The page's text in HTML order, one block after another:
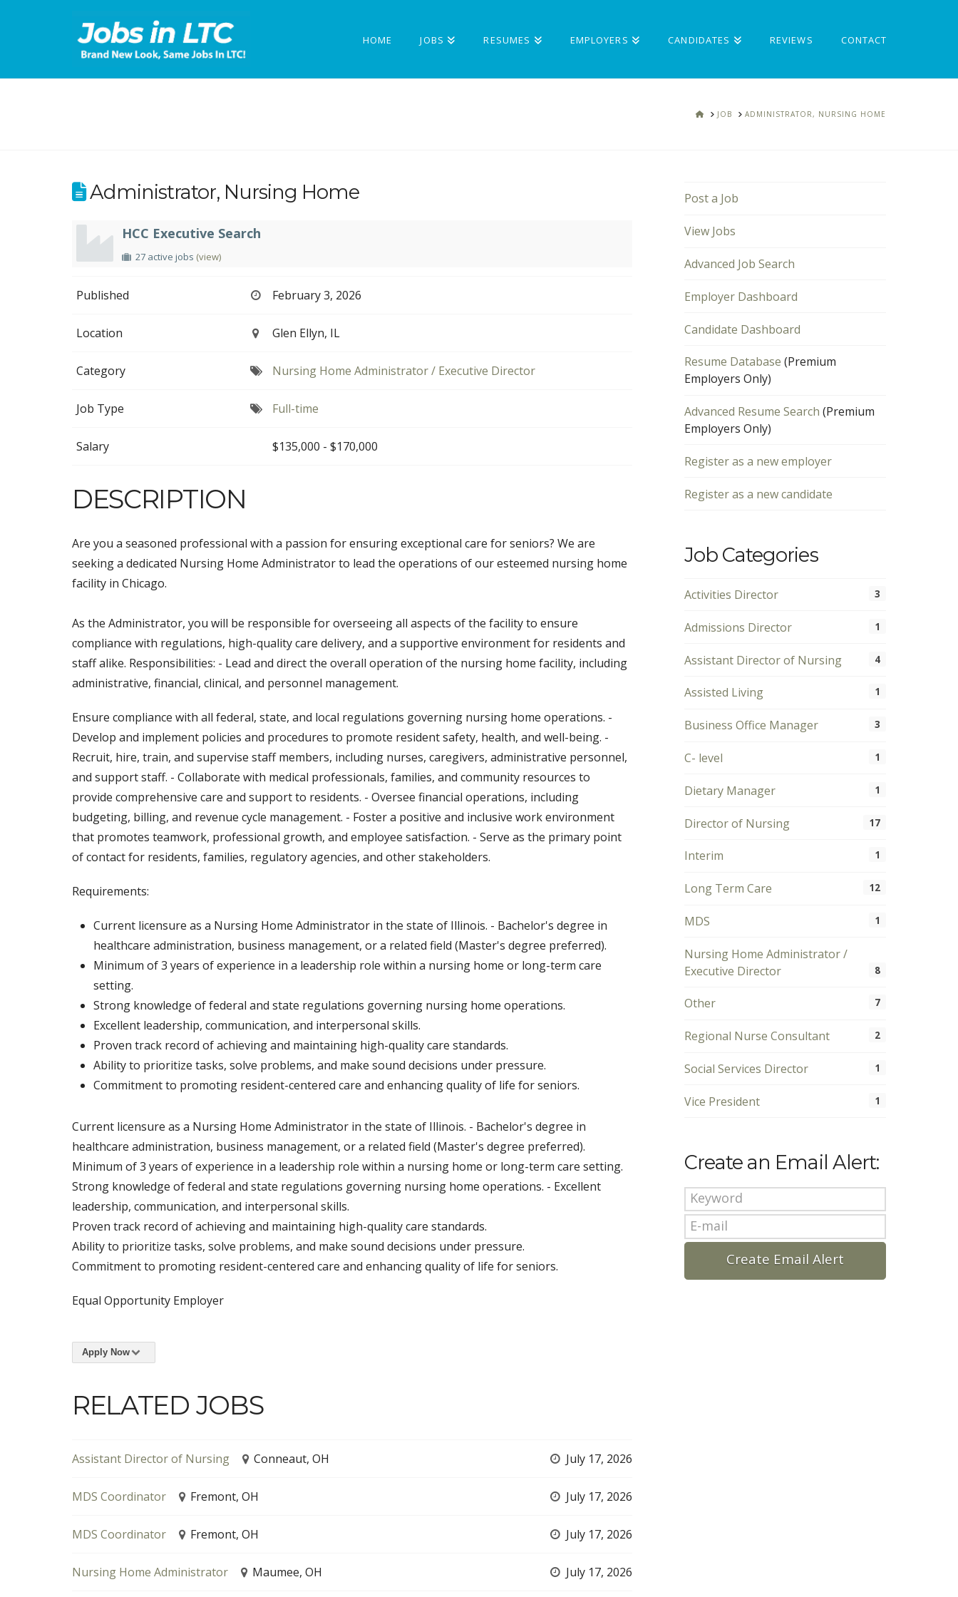
HOME JOBS RESUMES EMPLOYERS CANDIDATES REVIEWS CONTACT
HOME
JOB ADMINISTRATOR, NURSING HOME
Administrator, Nursing Home
HCC Executive Search
27 active jobs (view)
Published February 3, 2026
Location Glen Ellyn, IL
Category Nursing Home Administrator / Executive Director
Job Type Full-time
Salary $135,000 - $170,000
DESCRIPTION
Are you a seasoned professional with a passion for ensuring exceptional care for seniors? We are
seeking a dedicated Nursing Home Administrator to lead the operations of our esteemed nursing home
facility in Chicago.
As the Administrator, you will be responsible for overseeing all aspects of the facility to ensure
compliance with regulations, high-quality care delivery, and a supportive environment for residents and
staff alike. Responsibilities: - Lead and direct the overall operation of the nursing home facility, including
administrative, financial, clinical, and personnel management.
Ensure compliance with all federal, state, and local regulations governing nursing home operations. -
Develop and implement policies and procedures to promote resident safety, health, and well-being. -
Recruit, hire, train, and supervise staff members, including nurses, caregivers, administrative personnel,
and support staff. - Collaborate with medical professionals, families, and community resources to
provide comprehensive care and support to residents. - Oversee financial operations, including
budgeting, billing, and revenue cycle management. - Foster a positive and inclusive work environment
that promotes teamwork, professional growth, and employee satisfaction. - Serve as the primary point
of contact for residents, families, regulatory agencies, and other stakeholders.
Requirements:
Current licensure as a Nursing Home Administrator in the state of Illinois. - Bachelor's degree in
healthcare administration, business management, or a related field (Master's degree preferred).
Minimum of 3 years of experience in a leadership role within a nursing home or long-term care
setting.
Strong knowledge of federal and state regulations governing nursing home operations.
Excellent leadership, communication, and interpersonal skills.
Proven track record of achieving and maintaining high-quality care standards.
Ability to prioritize tasks, solve problems, and make sound decisions under pressure.
Commitment to promoting resident-centered care and enhancing quality of life for seniors.
Current licensure as a Nursing Home Administrator in the state of Illinois. - Bachelor's degree in
healthcare administration, business management, or a related field (Master's degree preferred).
Minimum of 3 years of experience in a leadership role within a nursing home or long-term care setting.
Strong knowledge of federal and state regulations governing nursing home operations. - Excellent
leadership, communication, and interpersonal skills.
Proven track record of achieving and maintaining high-quality care standards.
Ability to prioritize tasks, solve problems, and make sound decisions under pressure.
Commitment to promoting resident-centered care and enhancing quality of life for seniors.
Equal Opportunity Employer
Apply Now
RELATED JOBS
Assistant Director of Nursing Conneaut, OH July 17, 2026
MDS Coordinator Fremont, OH July 17, 2026
MDS Coordinator Fremont, OH July 17, 2026
Nursing Home Administrator Maumee, OH July 17, 2026
Post a Job
View Jobs
Advanced Job Search
Employer Dashboard
Candidate Dashboard
Resume Database (Premium
Employers Only)
Advanced Resume Search (Premium
Employers Only)
Register as a new employer
Register as a new candidate
Job Categories
Activities Director 3
Admissions Director 1
Assistant Director of Nursing 4
Assisted Living 1
Business Office Manager 3
C- level 1
Dietary Manager 1
Director of Nursing 17
Interim 1
Long Term Care 12
MDS 1
Nursing Home Administrator /
Executive Director
8
Other 7
Regional Nurse Consultant 2
Social Services Director 1
Vice President 1
Create an Email Alert: